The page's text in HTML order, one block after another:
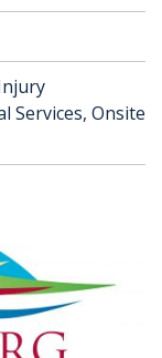
Services, Onsite